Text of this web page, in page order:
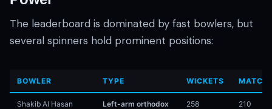
The leaderboard is dominated by fast bowlers, but
several spinners hold prominent positions:
BOWLER TYPE WICKETS
Shakib Al Hasan Left-arm orthodox 258 210